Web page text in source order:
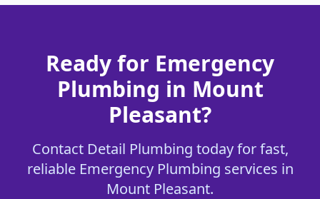
Ready for Emergency
Plumbing in Mount
Pleasant?
Contact Detail Plumbing today for fast,
reliable Emergency Plumbing services in
Mount Pleasant.